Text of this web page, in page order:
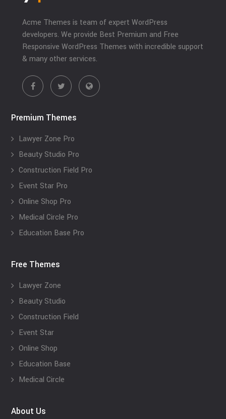
Acme Themes is team of expert WordPress
developers. We provide Best Premium and Free
Responsive WordPress Themes with incredible support
& many other services.
Premium Themes
Lawyer Zone Pro
Beauty Studio Pro
Construction Field Pro
Event Star Pro
Online Shop Pro
Medical Circle Pro
Education Base Pro
Free Themes
Lawyer Zone
Beauty Studio
Construction Field
Event Star
Online Shop
Education Base
Medical Circle
About Us